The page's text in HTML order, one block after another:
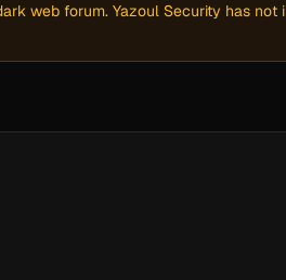
web forum. Yazoul Security has